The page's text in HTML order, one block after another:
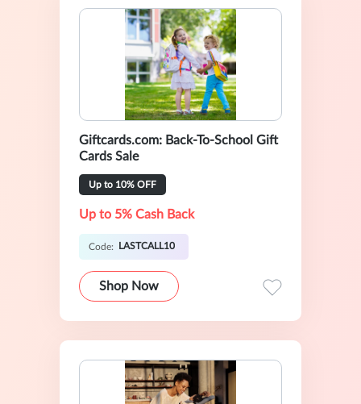
Giftcards.com: Back-To-School Gift
Cards Sale
Up to 10% OFF
Up to 5% Cash Back
Code: LASTCALL10
Shop Now